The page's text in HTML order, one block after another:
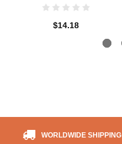
$14.18
WORLDWIDE SHIPPING